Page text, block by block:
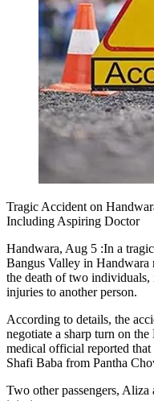
Tragic Accident on
Including Aspiring Doctor
Handwara, Aug 5 :In a
Bangus Valley in Handwara
the death of two
injuries to another person.
According to details, the
negotiate a sharp turn on
medical official reported
Shafi Baba from Pantha
Two other passengers,